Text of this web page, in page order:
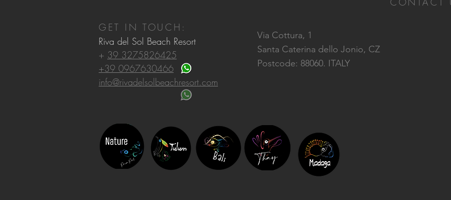
GET IN TOUCH:
Riva del Sol Beach Resort
+ 39 3275826425
+39 0967630466
info@rivadelsolbeachresort.com
Via Cottura, 1
Santa Caterina dello Jonio, CZ
Postcode: 88060. ITALY